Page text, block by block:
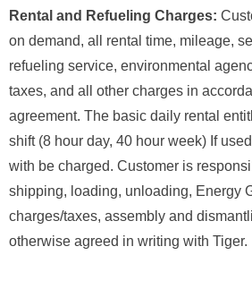
Rental and Refueling Charges:
on demand, all rental time, mileage,
refueling service, environmental
taxes, and all other charges in
agreement. The basic daily rental
shift (8 hour day, 40 hour week) If
with be charged. Customer is
shipping, loading, unloading, Energy
charges/taxes, assembly and
otherwise agreed in writing with Tiger.